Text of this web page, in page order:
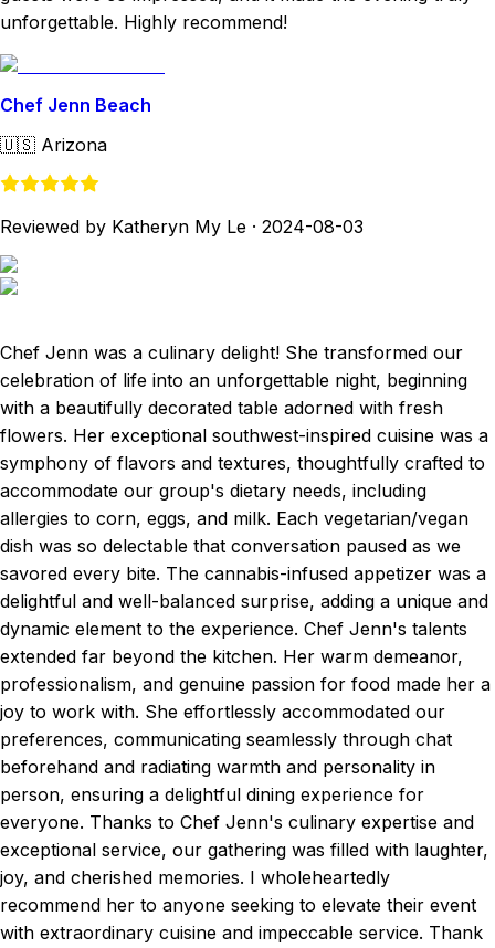
unforgettable. Highly recommend!
Chef Jenn Beach
🇺🇸 Arizona
Reviewed by Katheryn My Le · 2024-08-03
Chef Jenn was a culinary delight! She transformed our
celebration of life into an unforgettable night, beginning
with a beautifully decorated table adorned with fresh
flowers. Her exceptional southwest-inspired cuisine was a
symphony of flavors and textures, thoughtfully crafted to
accommodate our group's dietary needs, including
allergies to corn, eggs, and milk. Each vegetarian/vegan
dish was so delectable that conversation paused as we
savored every bite. The cannabis-infused appetizer was a
delightful and well-balanced surprise, adding a unique and
dynamic element to the experience. Chef Jenn's talents
extended far beyond the kitchen. Her warm demeanor,
professionalism, and genuine passion for food made her a
joy to work with. She effortlessly accommodated our
preferences, communicating seamlessly through chat
beforehand and radiating warmth and personality in
person, ensuring a delightful dining experience for
everyone. Thanks to Chef Jenn's culinary expertise and
exceptional service, our gathering was filled with laughter,
joy, and cherished memories. I wholeheartedly
recommend her to anyone seeking to elevate their event
with extraordinary cuisine and impeccable service. Thank